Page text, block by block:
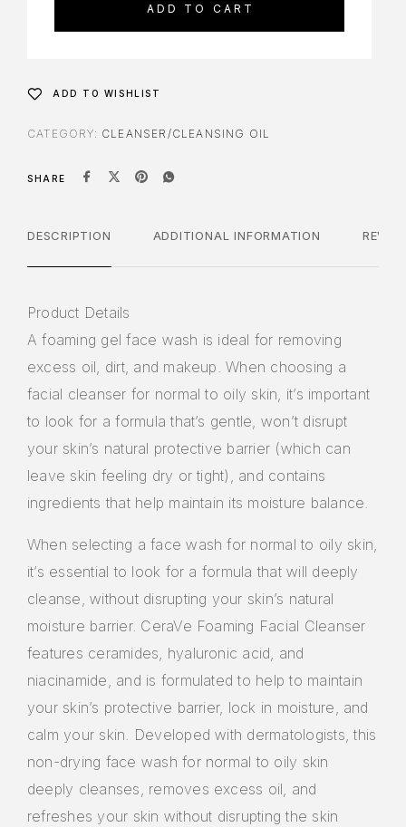
ADD TO CART
ADD TO WISHLIST
CATEGORY: CLEANSER/CLEANSING OIL
SHARE
DESCRIPTION ADDITIONAL INFORMATION
Product Details
A foaming gel face wash is ideal for removing
excess oil, dirt, and makeup. When choosing a
facial cleanser for normal to oily skin, it’s important
to look for a formula that’s gentle, won’t disrupt
your skin’s natural protective barrier (which can
leave skin feeling dry or tight), and contains
ingredients that help maintain its moisture balance.
When selecting a face wash for normal to oily skin,
it’s essential to look for a formula that will deeply
cleanse, without disrupting your skin’s natural
moisture barrier. CeraVe Foaming Facial Cleanser
features ceramides, hyaluronic acid, and
niacinamide, and is formulated to help to maintain
your skin’s protective barrier, lock in moisture, and
calm your skin. Developed with dermatologists, this
non-drying face wash for normal to oily skin
deeply cleanses, removes excess oil, and
refreshes your skin without disrupting the skin